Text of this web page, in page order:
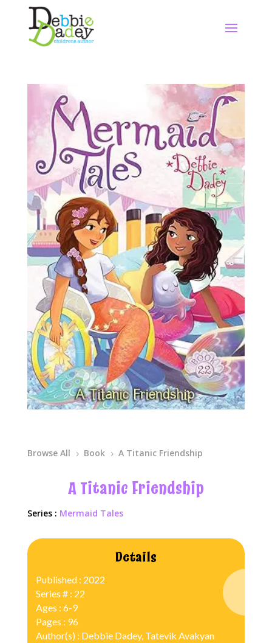
Browse All 5 Book 5 A Titanic Friendship
A Titanic Friendship
Series : Mermaid Tales
Details
Published : 2022
Series # : 22
Ages : 6-9
Pages : 96
Author(s) : Debbie Dadey, Tatevik Avakyan